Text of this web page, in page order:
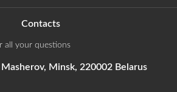
Contacts
all your questions
Minsk, 220002 Belarus